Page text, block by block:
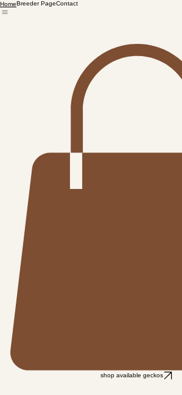
HomeBreeder PageContact
shop available geckos